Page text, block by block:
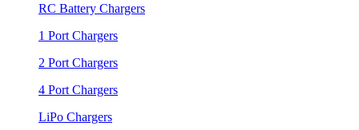
RC Battery Chargers
1 Port Chargers
2 Port Chargers
4 Port Chargers
LiPo Chargers